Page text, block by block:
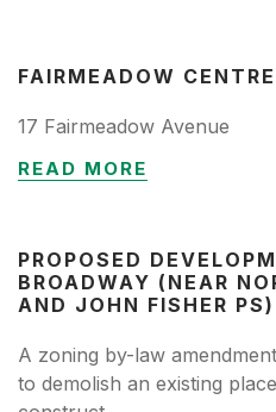
FAIRMEADOW CENTRE
17 Fairmeadow Avenue
READ MORE
PROPOSED
BROADWAY (NEAR
AND JOHN FISHER PS)
A zoning by-law
to demolish an existing